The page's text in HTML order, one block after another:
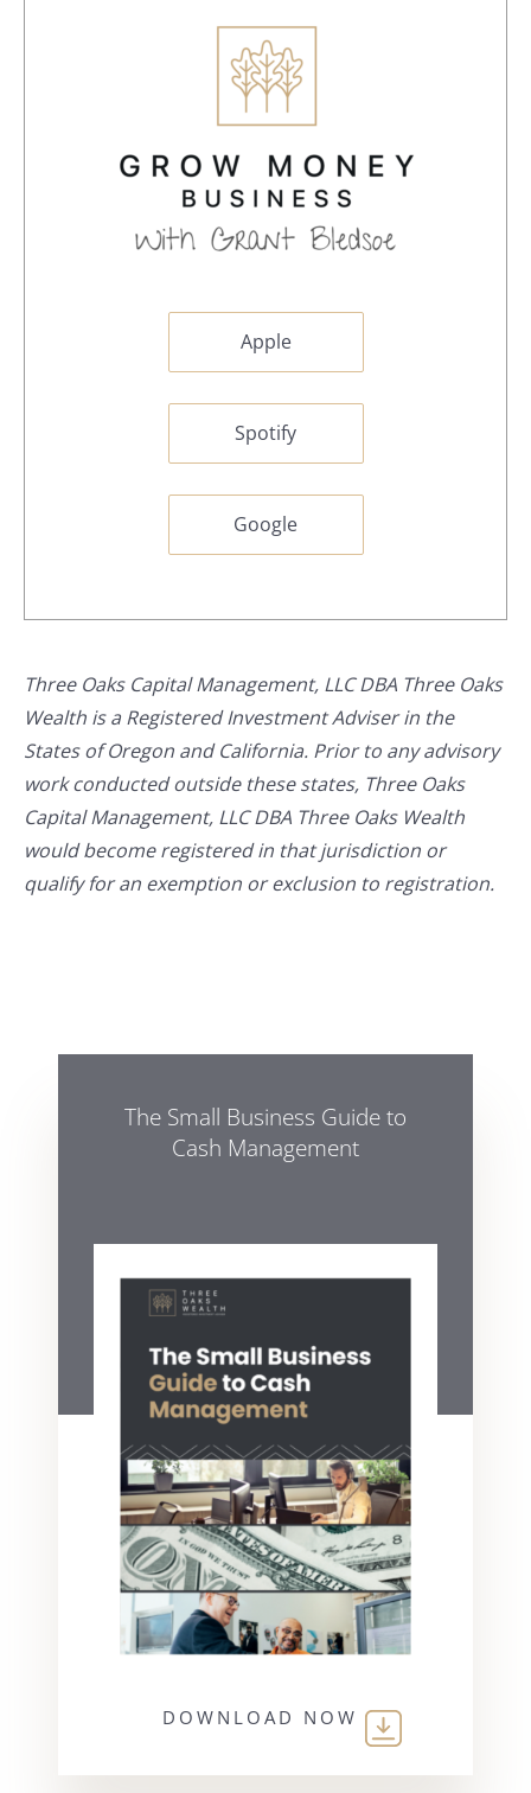
Apple
Spotify
Google
Three Oaks Capital Management, LLC DBA Three Oaks
Wealth is a Registered Investment Adviser in the
States of Oregon and California. Prior to any advisory
work conducted outside these states, Three Oaks
Capital Management, LLC DBA Three Oaks Wealth
would become registered in that jurisdiction or
qualify for an exemption or exclusion to registration.
The Small Business Guide to
Cash Management
DOWNLOAD NOW